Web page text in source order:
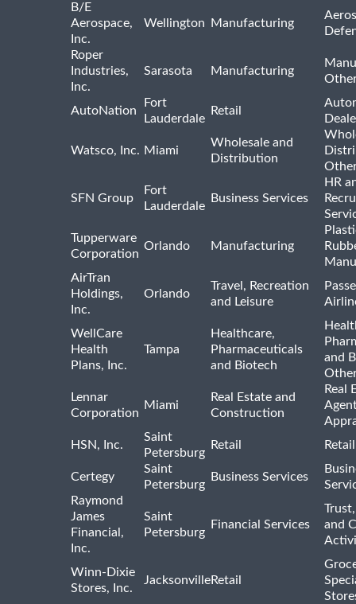
B/E
Aerospace,
Inc.
Wellington Manufacturing
Roper
Industries,
Inc.
Sarasota Manufacturing
AutoNation
Fort
Lauderdale
Retail
Watsco, Inc. Miami
Wholesale and
Distribution
SFN Group
Fort
Lauderdale
Business Services
HR
Tupperware
Corporation
Orlando Manufacturing
AirTran
Holdings,
Inc.
Orlando
Travel, Recreation
and Leisure
WellCare
Health
Plans, Inc.
Tampa
Healthcare,
Pharmaceuticals
and Biotech
and
Lennar
Corporation
Miami
Real Estate and
Construction
Real
HSN, Inc.
Saint
Petersburg
Retail
Certegy
Saint
Petersburg
Business Services
Raymond
James
Financial,
Inc.
Saint
Petersburg
Financial Services
and
Winn-Dixie
Stores, Inc.
JacksonvilleRetail